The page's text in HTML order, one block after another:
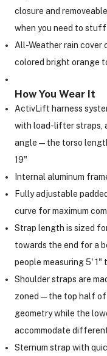
closure and
when you need to
All-Weather rain cover
colored bright orange
How You Wear It
ActivLift harness
with load-lifter straps,
angle—the torso
19"
Internal aluminum
Fully adjustable
curve for maximum
Strap length is sized
towards the end for a
people measuring 5' 1"
Shoulder straps are
zoned—the top half of
geometry while the
accommodate
Sternum strap with